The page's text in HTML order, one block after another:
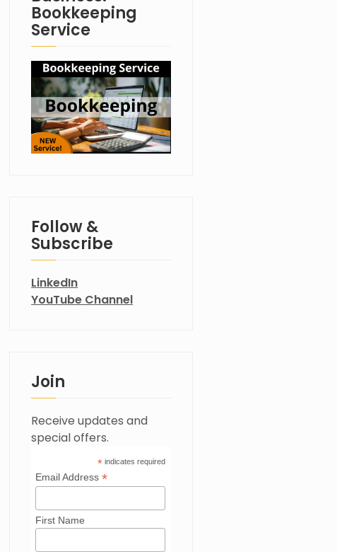
Bookkeeping
Service
Follow &
Subscribe
LinkedIn
YouTube Channel
Join
Receive updates and
special offers.
* indicates required
Email Address*
First Name